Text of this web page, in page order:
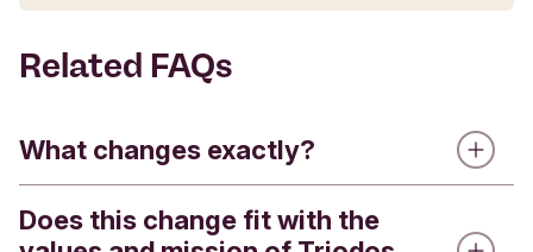
Related FAQs
What changes exactly?
Triodos Bank is introducing a refreshed visual
Does this change fit with the